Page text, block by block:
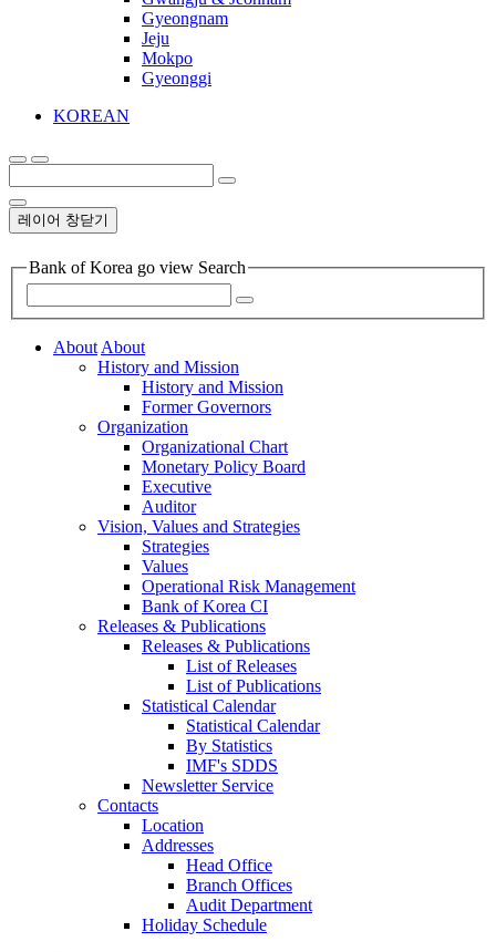
Gyeongnam
Jeju
Mokpo
Gyeonggi
KOREAN
레이어 창닫기
Bank of Korea go view Search
AboutAbout
History and Mission
History and Mission
Former Governors
Organization
Organizational Chart
Monetary Policy Board
Executive
Auditor
Vision, Values and Strategies
Strategies
Values
Operational Risk Management
Bank of Korea CI
Releases & Publications
Releases & Publications
List of Releases
List of Publications
Statistical Calendar
Statistical Calendar
By Statistics
IMF's SDDS
Newsletter Service
Contacts
Location
Addresses
Head Office
Branch Offices
Audit Department
Holiday Schedule